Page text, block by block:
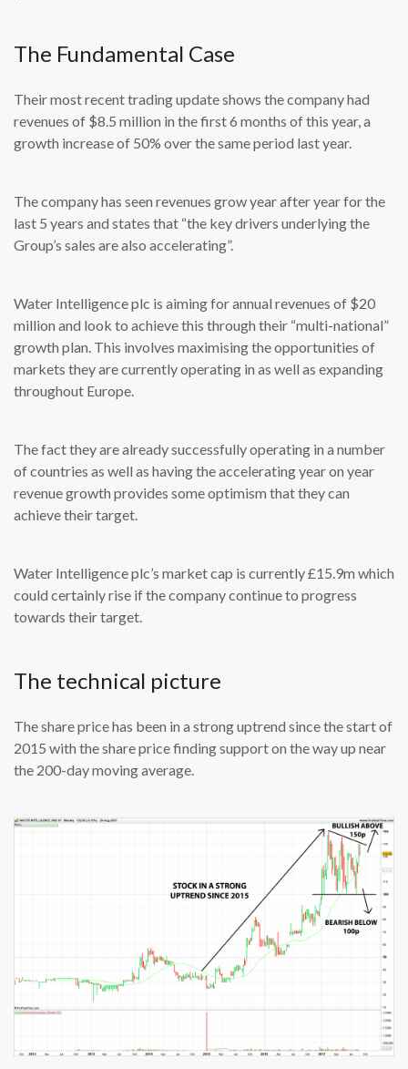
The Fundamental Case
Their most recent trading update shows the company had
revenues of $8.5 million in the first 6 months of this year, a
growth increase of 50% over the same period last year.
The company has seen revenues grow year after year for the
last 5 years and states that “the key drivers underlying the
Group’s sales are also accelerating”.
Water Intelligence plc is aiming for annual revenues of $20
million and look to achieve this through their “multi-national”
growth plan. This involves maximising the opportunities of
markets they are currently operating in as well as expanding
throughout Europe.
The fact they are already successfully operating in a number
of countries as well as having the accelerating year on year
revenue growth provides some optimism that they can
achieve their target.
Water Intelligence plc’s market cap is currently £15.9m which
could certainly rise if the company continue to progress
towards their target.
The technical picture
The share price has been in a strong uptrend since the start of
2015 with the share price finding support on the way up near
the 200-day moving average.